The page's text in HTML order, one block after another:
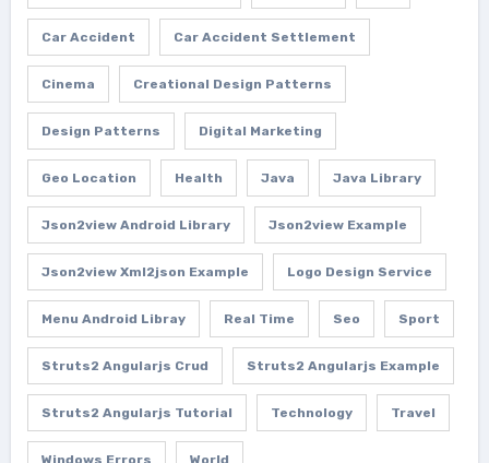
Car Accident Car Accident Settlement
Cinema Creational Design Patterns
Design Patterns Digital Marketing
Geo Location Health Java Java Library
Json2view Android Library Json2view Example
Json2view Xml2json Example Logo Design Service
Menu Android Libray Real Time Seo Sport
Struts2 Angularjs Crud Struts2 Angularjs Example
Struts2 Angularjs Tutorial Technology Travel